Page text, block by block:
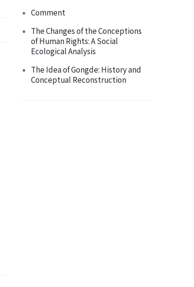
Comment
The Changes of the Conceptions
of Human Rights: A Social
Ecological Analysis
The Idea of Gongde: History and
Conceptual Reconstruction